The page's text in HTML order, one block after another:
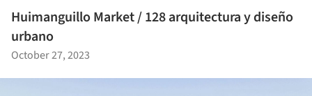
Huimanguillo Market / 128 arquitectura y diseño
urbano
October 27, 2023